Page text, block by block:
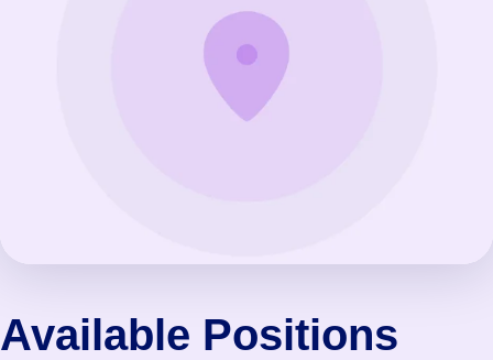
Available Positions